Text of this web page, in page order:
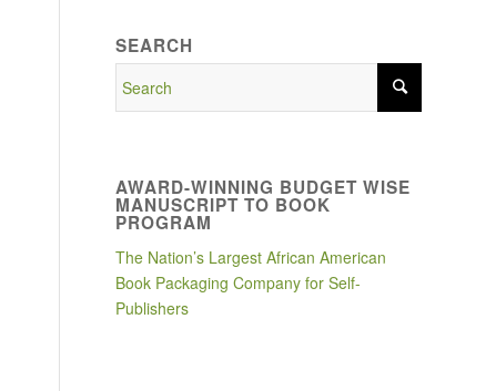
SEARCH
AWARD-WINNING BUDGET WISE
MANUSCRIPT TO BOOK
PROGRAM
The Nation’s Largest African American
Book Packaging Company for Self-
Publishers